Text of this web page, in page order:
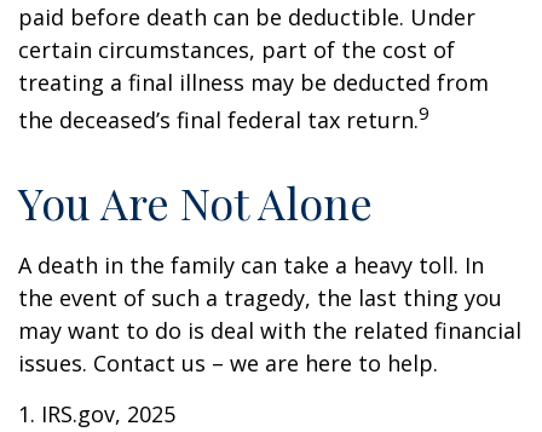
paid before death can be deductible. Under
certain circumstances, part of the cost of
treating a final illness may be deducted from
the deceased’s final federal tax return.9
You Are Not Alone
A death in the family can take a heavy toll. In
the event of such a tragedy, the last thing you
may want to do is deal with the related financial
issues. Contact us – we are here to help.
1. IRS.gov, 2025